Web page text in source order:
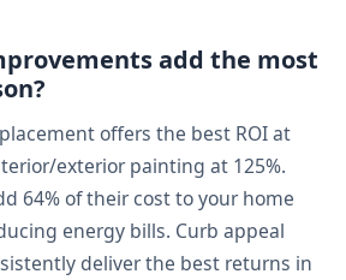
add the most
offers the best ROI at
exterior painting at 125%.
64% of their cost to your home
energy bills. Curb appeal
deliver the best returns in